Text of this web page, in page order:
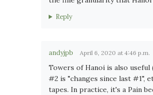
Reply
andyjpb April 6, 2020 at 4:46 p.m.
Towers of Hanoi is also
#2 is "changes since last #1",
tapes. In practice, it's a Pain